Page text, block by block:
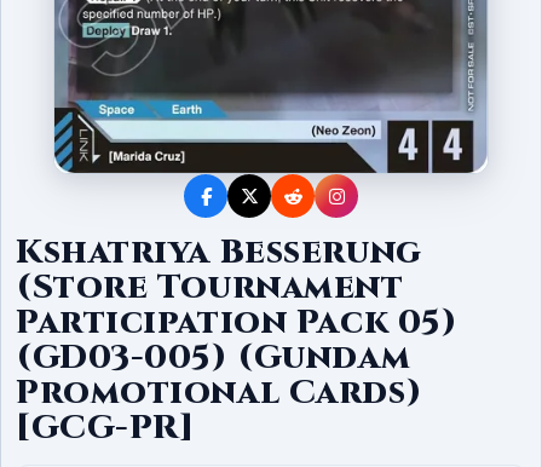
Kshatriya Besserung
(Store Tournament
Participation Pack 05)
(GD03-005) (Gundam
Promotional Cards)
[GCG-PR]